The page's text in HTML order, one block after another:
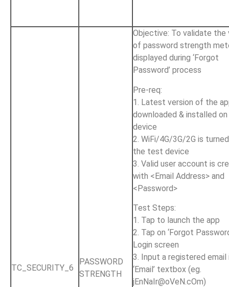
TC_SECURITY_6
PASSWORD
STRENGTH
Objective: To validate the
of password strength
displayed during ‘Forgot
Password’ process
Pre-req:
1. Latest version of the
downloaded & installed
device
2. WiFi/4G/3G/2G is
the test device
3. Valid user account is
with <Email Address> and
<Password>
Test Steps:
1. Tap to launch the app
2. Tap on ‘Forgot
Login screen
3. Input a registered email
‘Email’ textbox (eg.
jEnNaIr@oVeN.cOm)